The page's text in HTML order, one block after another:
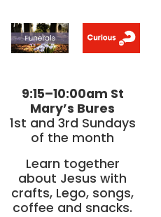
9:15–10:00am St
Mary’s Bures
1st and 3rd Sundays
of the month
Learn together
about Jesus with
crafts, Lego, songs,
coffee and snacks.